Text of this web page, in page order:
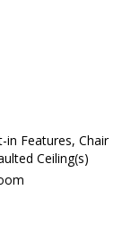
in Features, Chair
Ceiling(s)